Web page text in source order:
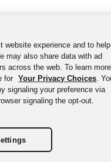
website experience and to help
may also share data with ad
across the web. To learn
for Your Privacy Choices.
signaling your preference via
signaling the opt-out.